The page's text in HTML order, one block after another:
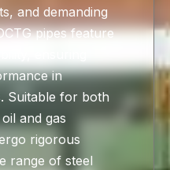
and demanding
pipes feature
in
Suitable for both
and gas
rigorous
range of steel